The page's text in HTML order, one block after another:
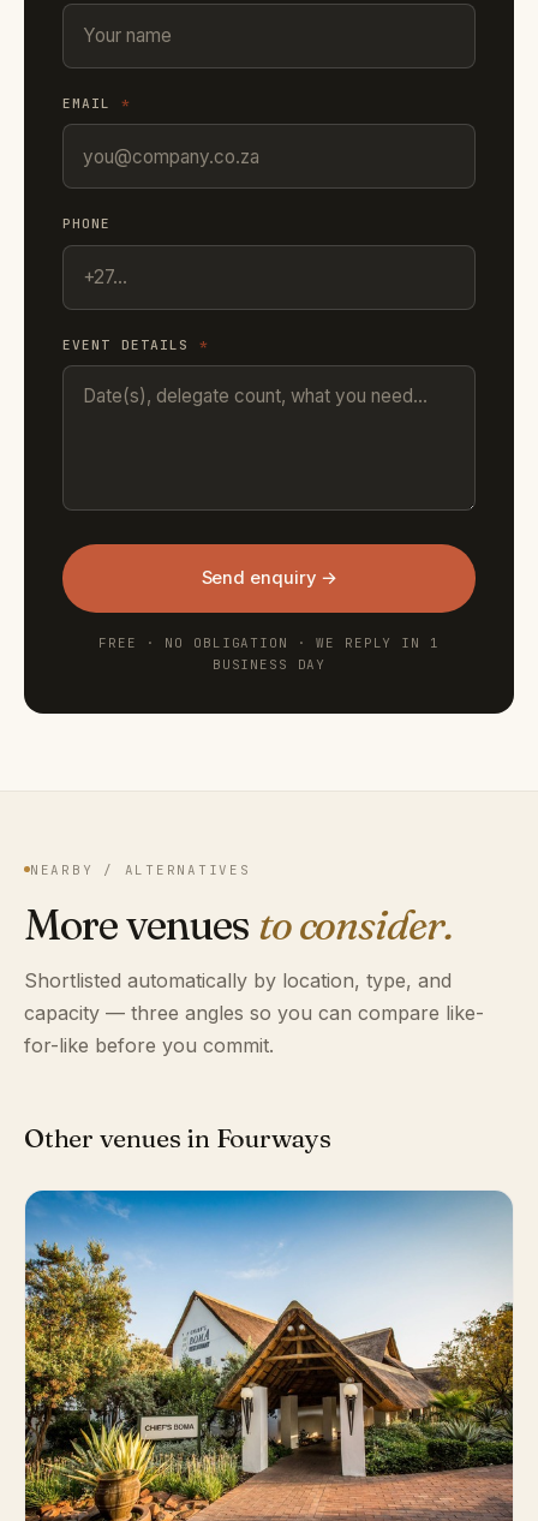
EMAIL *
PHONE
EVENT DETAILS *
Send enquiry →
FREE · NO OBLIGATION · WE REPLY IN 1
BUSINESS DAY
NEARBY / ALTERNATIVES
More venues to consider.
Shortlisted automatically by location, type, and
capacity — three angles so you can compare like-
for-like before you commit.
Other venues in Fourways